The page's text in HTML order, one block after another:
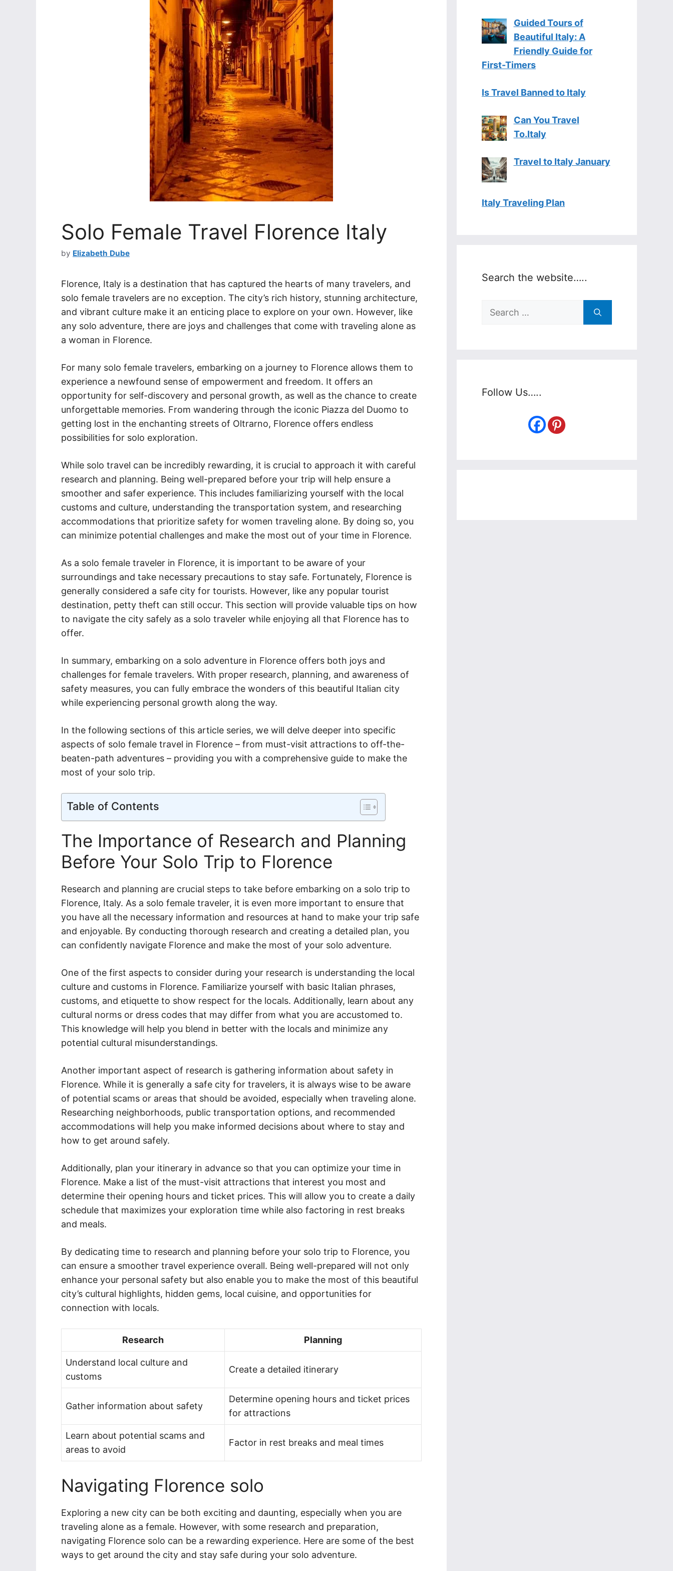
Solo Female Travel Florence Italy
by Elizabeth Dube
Florence, Italy is a destination that has captured the hearts of many travelers, and
solo female travelers are no exception. The city’s rich history, stunning architecture,
and vibrant culture make it an enticing place to explore on your own. However, like
any solo adventure, there are joys and challenges that come with traveling alone as
a woman in Florence.
For many solo female travelers, embarking on a journey to Florence allows them to
experience a newfound sense of empowerment and freedom. It offers an
opportunity for self-discovery and personal growth, as well as the chance to create
unforgettable memories. From wandering through the iconic Piazza del Duomo to
getting lost in the enchanting streets of Oltrarno, Florence offers endless
possibilities for solo exploration.
While solo travel can be incredibly rewarding, it is crucial to approach it with careful
research and planning. Being well-prepared before your trip will help ensure a
smoother and safer experience. This includes familiarizing yourself with the local
customs and culture, understanding the transportation system, and researching
accommodations that prioritize safety for women traveling alone. By doing so, you
can minimize potential challenges and make the most out of your time in Florence.
As a solo female traveler in Florence, it is important to be aware of your
surroundings and take necessary precautions to stay safe. Fortunately, Florence is
generally considered a safe city for tourists. However, like any popular tourist
destination, petty theft can still occur. This section will provide valuable tips on how
to navigate the city safely as a solo traveler while enjoying all that Florence has to
offer.
In summary, embarking on a solo adventure in Florence offers both joys and
challenges for female travelers. With proper research, planning, and awareness of
safety measures, you can fully embrace the wonders of this beautiful Italian city
while experiencing personal growth along the way.
In the following sections of this article series, we will delve deeper into specific
aspects of solo female travel in Florence – from must-visit attractions to off-the-
beaten-path adventures – providing you with a comprehensive guide to make the
most of your solo trip.
Table of Contents
The Importance of Research and Planning
Before Your Solo Trip to Florence
Research and planning are crucial steps to take before embarking on a solo trip to
Florence, Italy. As a solo female traveler, it is even more important to ensure that
you have all the necessary information and resources at hand to make your trip safe
and enjoyable. By conducting thorough research and creating a detailed plan, you
can confidently navigate Florence and make the most of your solo adventure.
One of the first aspects to consider during your research is understanding the local
culture and customs in Florence. Familiarize yourself with basic Italian phrases,
customs, and etiquette to show respect for the locals. Additionally, learn about any
cultural norms or dress codes that may differ from what you are accustomed to.
This knowledge will help you blend in better with the locals and minimize any
potential cultural misunderstandings.
Another important aspect of research is gathering information about safety in
Florence. While it is generally a safe city for travelers, it is always wise to be aware
of potential scams or areas that should be avoided, especially when traveling alone.
Researching neighborhoods, public transportation options, and recommended
accommodations will help you make informed decisions about where to stay and
how to get around safely.
Additionally, plan your itinerary in advance so that you can optimize your time in
Florence. Make a list of the must-visit attractions that interest you most and
determine their opening hours and ticket prices. This will allow you to create a daily
schedule that maximizes your exploration time while also factoring in rest breaks
and meals.
By dedicating time to research and planning before your solo trip to Florence, you
can ensure a smoother travel experience overall. Being well-prepared will not only
enhance your personal safety but also enable you to make the most of this beautiful
city’s cultural highlights, hidden gems, local cuisine, and opportunities for
connection with locals.
Research Planning
Understand local culture and
customs
Create a detailed itinerary
Gather information about safety
Determine opening hours and ticket prices
for attractions
Learn about potential scams and
areas to avoid
Factor in rest breaks and meal times
Navigating Florence solo
Exploring a new city can be both exciting and daunting, especially when you are
traveling alone as a female. However, with some research and preparation,
navigating Florence solo can be a rewarding experience. Here are some of the best
ways to get around the city and stay safe during your solo adventure.
Guided Tours of
Beautiful Italy: A
Friendly Guide for
First-Timers
Is Travel Banned to Italy
Can You Travel
To.Italy
Travel to Italy January
Italy Traveling Plan
Search the website…..
Search
Follow Us…..